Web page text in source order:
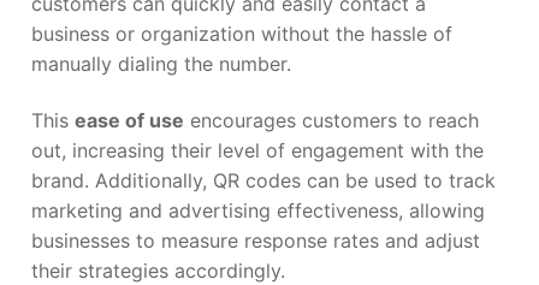
business or organization without the hassle of
manually dialing the number.
This ease of use encourages customers to reach
out, increasing their level of engagement with the
brand. Additionally, QR codes can be used to track
marketing and advertising effectiveness, allowing
businesses to measure response rates and adjust
their strategies accordingly.